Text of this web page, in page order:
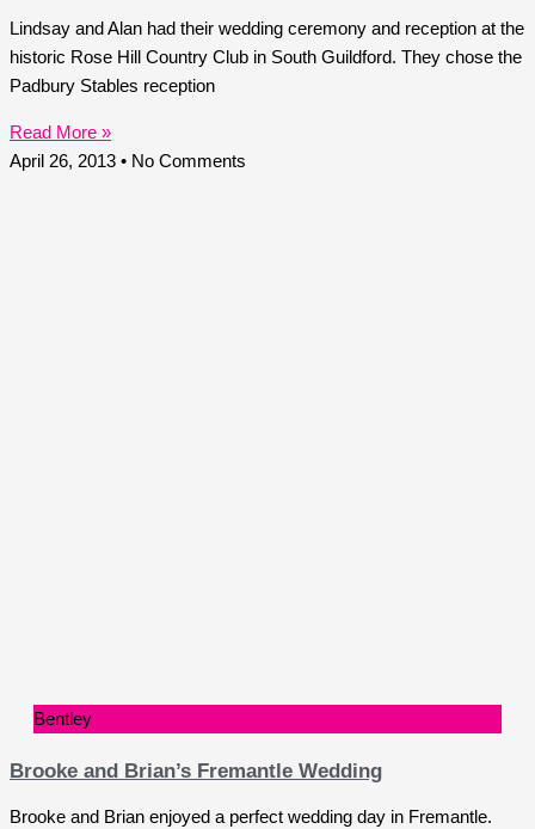
Lindsay and Alan had their wedding ceremony and reception at the
historic Rose Hill Country Club in South Guildford. They chose the
Padbury Stables reception
Read More »
April 26, 2013
No Comments
Bentley
Brooke and Brian’s Fremantle Wedding
Brooke and Brian enjoyed a perfect wedding day in Fremantle.